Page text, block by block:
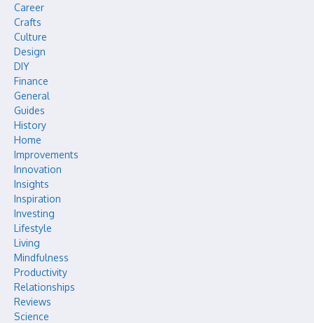
Career
Crafts
Culture
Design
DIY
Finance
General
Guides
History
Home
Improvements
Innovation
Insights
Inspiration
Investing
Lifestyle
Living
Mindfulness
Productivity
Relationships
Reviews
Science